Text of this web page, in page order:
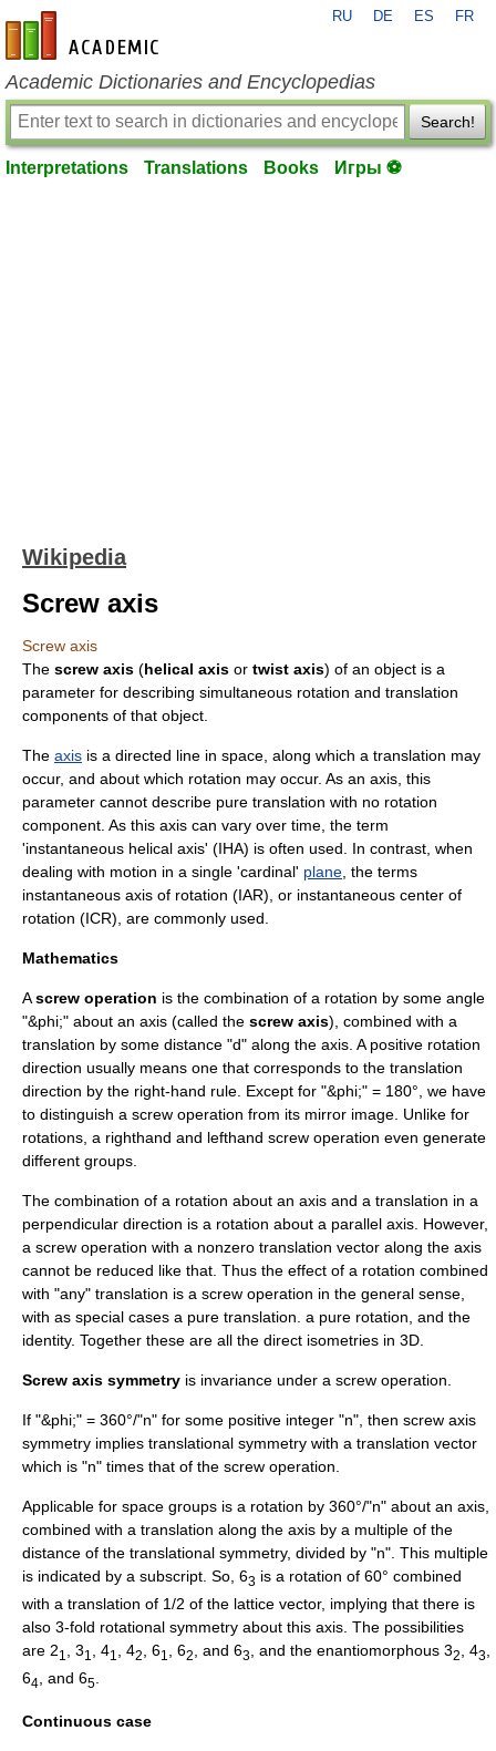
en-academic.com
RU DE ES FR
Academic Dictionaries and Encyclopedias
Search!
Interpretations Translations Books Игры ⚽
Wikipedia
Screw axis
Screw axis
The screw axis (helical axis or twist axis) of an object is a
parameter for describing simultaneous rotation and translation
components of that object.
The axis is a directed line in space, along which a translation may
occur, and about which rotation may occur. As an axis, this
parameter cannot describe pure translation with no rotation
component. As this axis can vary over time, the term
'instantaneous helical axis' (IHA) is often used. In contrast, when
dealing with motion in a single 'cardinal' plane , the terms
instantaneous axis of rotation (IAR), or instantaneous center of
rotation (ICR), are commonly used.
Mathematics
Ascrew operation is the combination of a rotation by some angle
"&phi;" about an axis (called the screw axis), combined with a
translation by some distance "d" along the axis. A positive rotation
direction usually means one that corresponds to the translation
direction by the right-hand rule . Except for "&phi;" = 180°, we have
to distinguish a screw operation from its mirror image . Unlike for
rotations, a righthand and lefthand screw operation even generate
different groups.
The combination of a rotation about an axis and a translation in a
perpendicular direction is a rotation about a parallel axis. However,
a screw operation with a nonzero translation vector along the axis
cannot be reduced like that. Thus the effect of a rotation combined
with "any" translation is a screw operation in the general sense,
with as special cases a pure translation. a pure rotation, and the
identity. Together these are all the direct isometries in 3D.
Screw axis symmetry is invariance under a screw operation.
If "&phi;" = 360°/"n" for some positive integer "n", then screw axis
symmetry implies translational symmetry with a translation vector
which is "n" times that of the screw operation.
Applicable for space groups is a rotation by 360°/"n" about an axis,
combined with a translation along the axis by a multiple of the
distance of the translational symmetry, divided by "n". This multiple
is indicated by a subscript. So, 63 is a rotation of 60° combined
with a translation of 1/2 of the lattice vector, implying that there is
also 3-fold rotational symmetry about this axis. The possibilities
are 21 , 31 , 41 , 42 , 61 , 62 , and 63 , and the enantiomorphous 32 , 43
64 , and 65
Continuous case